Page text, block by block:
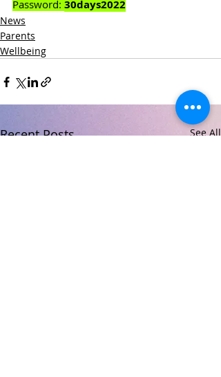
Password: 30days2022
News
Parents
Wellbeing
Recent Posts See All